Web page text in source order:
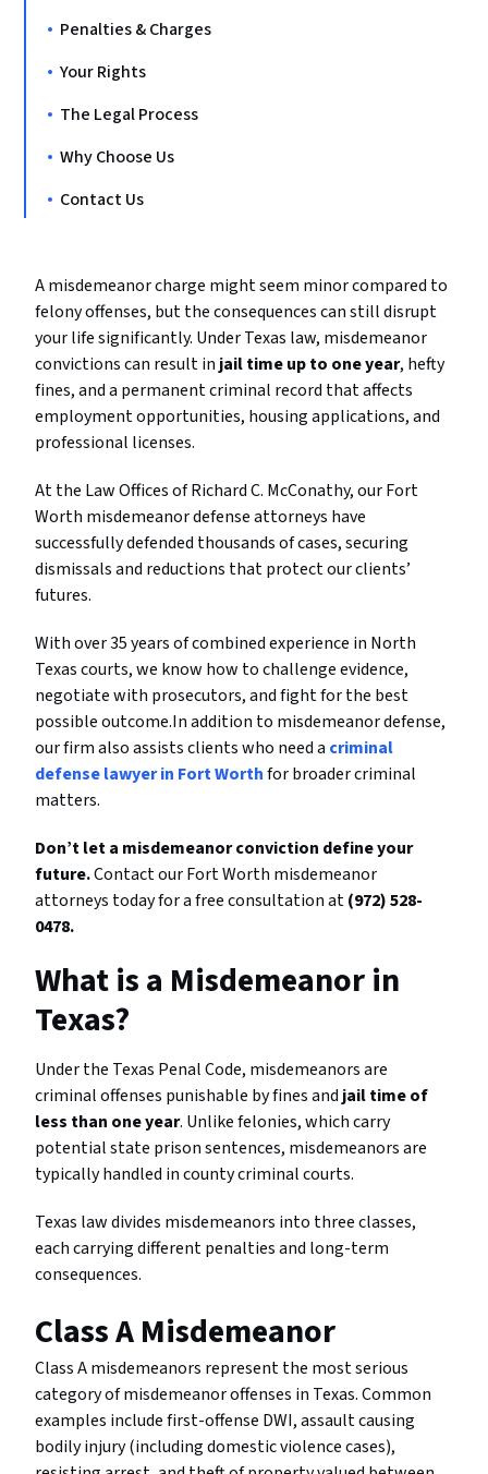
Penalties & Charges
Your Rights
The Legal Process
Why Choose Us
Contact Us
A misdemeanor charge might seem minor compared to
felony offenses, but the consequences can still disrupt
your life significantly. Under Texas law, misdemeanor
convictions can result in jail time up to one year, hefty
fines, and a permanent criminal record that affects
employment opportunities, housing applications, and
professional licenses.
At the Law Offices of Richard C. McConathy, our Fort
Worth misdemeanor defense attorneys have
successfully defended thousands of cases, securing
dismissals and reductions that protect our clients’
futures.
With over 35 years of combined experience in North
Texas courts, we know how to challenge evidence,
negotiate with prosecutors, and fight for the best
possible outcome.In addition to misdemeanor defense,
our firm also assists clients who need a criminal
defense lawyer in Fort Worthfor broader criminal
matters.
Don’t let a misdemeanor conviction define your
future.Contact our Fort Worth misdemeanor
attorneys today for a free consultation at(972) 528-
0478.
What is a Misdemeanor in
Texas?
Under the Texas Penal Code, misdemeanors are
criminal offenses punishable by fines and jail time of
less than one year. Unlike felonies, which carry
potential state prison sentences, misdemeanors are
typically handled in county criminal courts.
Texas law divides misdemeanors into three classes,
each carrying different penalties and long-term
consequences.
Class A Misdemeanor
Class A misdemeanors represent the most serious
category of misdemeanor offenses in Texas. Common
examples include first-offense DWI, assault causing
bodily injury (including domestic violence cases),